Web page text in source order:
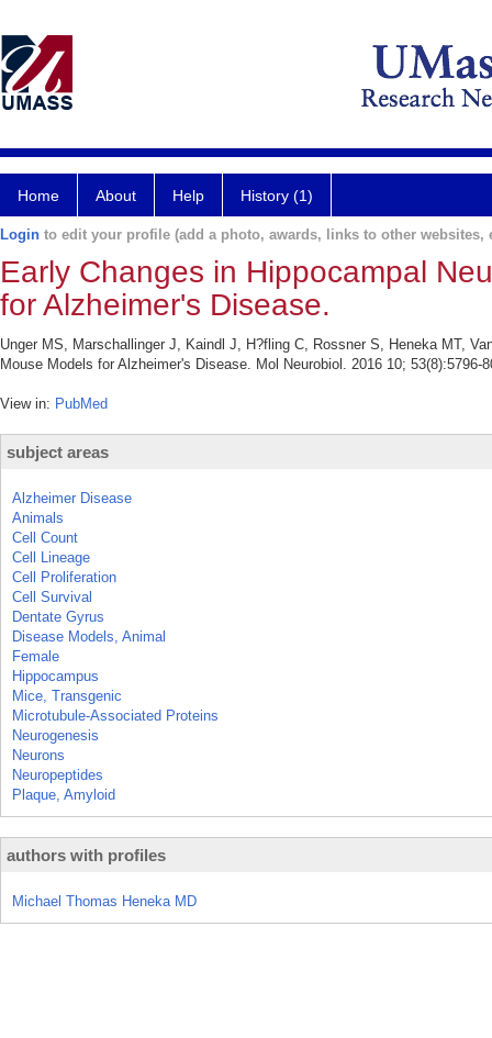
Home About Help History (1)
Login to edit your profile (add a photo, awards, links to other websites,
Early Changes in Hippocampal
for Alzheimer's Disease.
Unger MS, Marschallinger J, Kaindl J, H?fling C, Rossner S, Heneka MT,
Mouse Models for Alzheimer's Disease. Mol Neurobiol. 2016 10; 53(8):5796-
View in: PubMed
subject areas
Alzheimer Disease
Animals
Cell Count
Cell Lineage
Cell Proliferation
Cell Survival
Dentate Gyrus
Disease Models, Animal
Female
Hippocampus
Mice, Transgenic
Microtubule-Associated Proteins
Neurogenesis
Neurons
Neuropeptides
Plaque, Amyloid
authors with profiles
Michael Thomas Heneka MD